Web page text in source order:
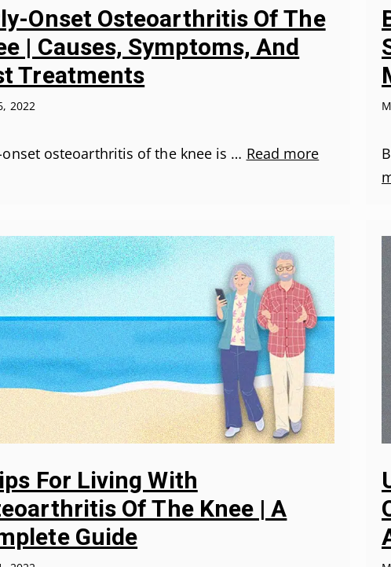
Onset Osteoarthritis Of The
| Causes, Symptoms, And
Treatments
2022
onset osteoarthritis of the knee is … Read more
For Living With
Of The Knee | A
Guide